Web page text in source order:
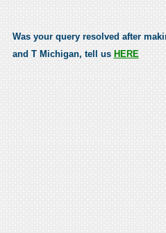
Was your query resolved after
and T Michigan, tell us HERE